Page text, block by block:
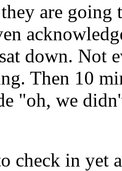
are going
down. Not
Then 10
"oh, we
check in yet